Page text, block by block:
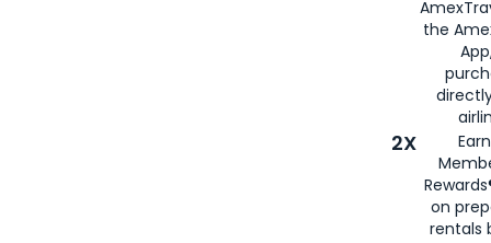
the
2X
on
rentals